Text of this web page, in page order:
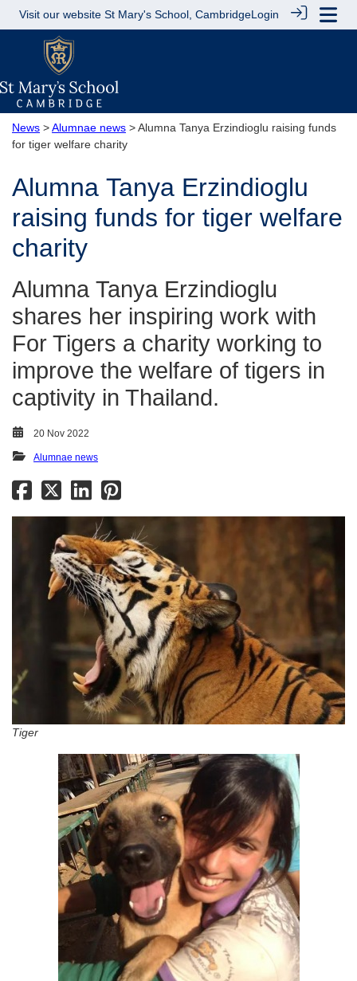
Visit our website St Mary's School, CambridgeLogin
News >Alumnae news > Alumna Tanya Erzindioglu raising funds
for tiger welfare charity
Alumna Tanya Erzindioglu
raising funds for tiger welfare
charity
Alumna Tanya Erzindioglu
shares her inspiring work with
For Tigers a charity working to
improve the welfare of tigers in
captivity in Thailand.
20 Nov 2022
Alumnae news
Tiger